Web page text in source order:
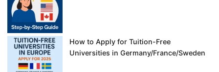
How to Apply for Tuition-Free
Universities in Germany/France/Sweden